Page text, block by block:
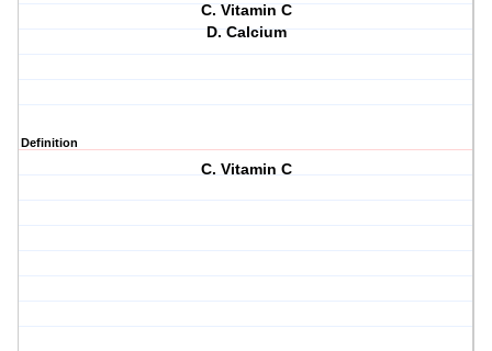
C. Vitamin C
D. Calcium
Definition
C. Vitamin C